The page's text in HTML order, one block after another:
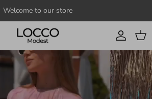
Welcome to our store
Account
Cart